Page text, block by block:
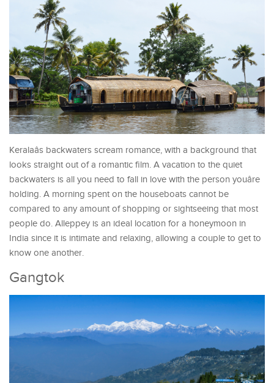
Keralaâs backwaters scream romance, with a background that
looks straight out of a romantic film. A vacation to the quiet
backwaters is all you need to fall in love with the person youâre
holding. A morning spent on the houseboats cannot be
compared to any amount of shopping or sightseeing that most
people do. Alleppey is an ideal location for a honeymoon in
India since it is intimate and relaxing, allowing a couple to get to
know one another.
Gangtok